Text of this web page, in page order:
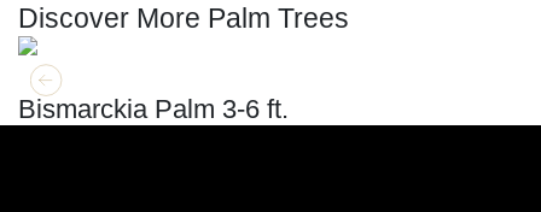
Discover More Palm Trees
GET MORE INFO
Bismarckia Palm 3-6 ft.